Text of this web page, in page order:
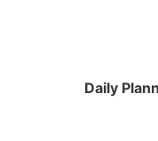
Daily